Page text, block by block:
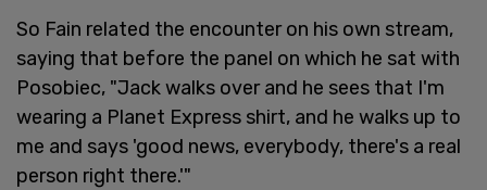
So Fain related the encounter on his own stream,
saying that before the panel on which he sat with
Posobiec, "Jack walks over and he sees that I'm
wearing a Planet Express shirt, and he walks up to
me and says 'good news, everybody, there's a real
person right there.'"